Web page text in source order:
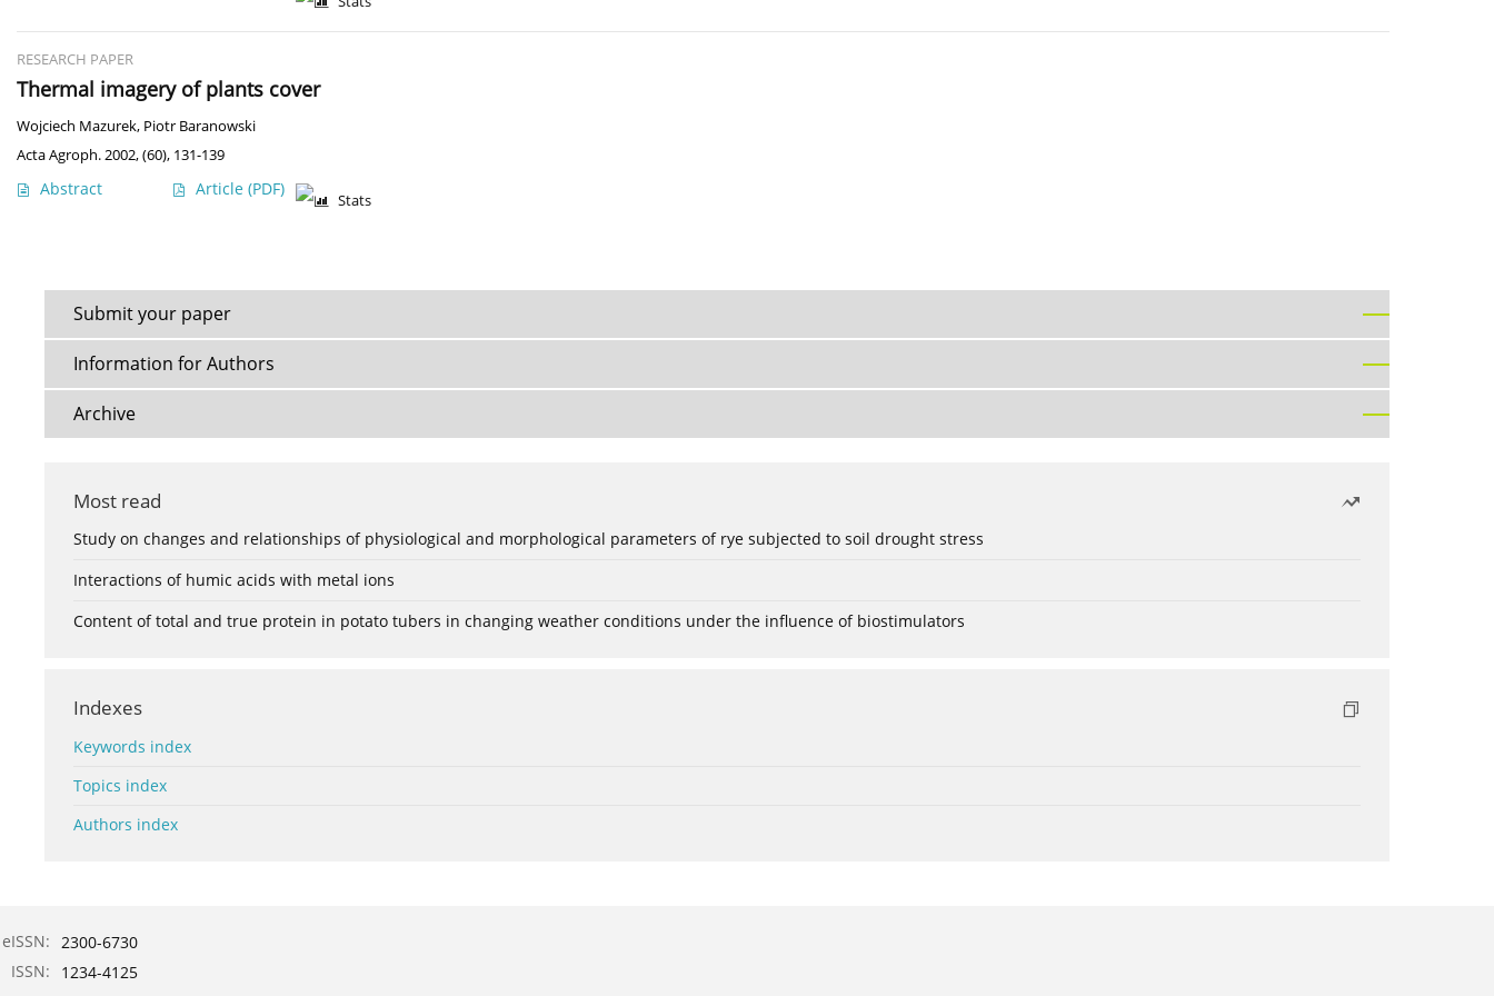
RESEARCH PAPER
Thermal imagery of plants cover
Wojciech Mazurek, Piotr Baranowski
Acta Agroph. 2002, (60), 131-139
Abstract Article (PDF)
Stats
Submit your paper
Information for Authors
Archive
Most read
Study on changes and relationships of physiological and morphological parameters of rye subjected to soil drought stress
Interactions of humic acids with metal ions
Content of total and true protein in potato tubers in changing weather conditions under the influence of biostimulators
Indexes
Keywords index
Topics index
Authors index
eISSN: 2300-6730
ISSN:
1234-4125